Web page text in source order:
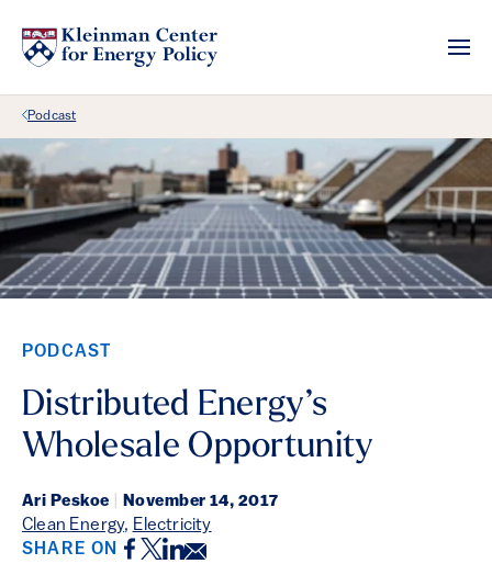
Back Link
Podcast
PODCAST
Distributed Energy’s
Wholesale Opportunity
Ari Peskoe November 14, 2017
Clean Energy, Electricity
SHARE ON Facebook
Twitter
LinkedIn
Email